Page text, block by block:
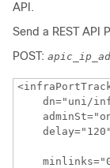
API.
Send a REST API
POST:
dn="uni/
    delay="120"